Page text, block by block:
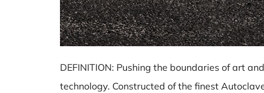
DEFINITION: Pushing the boundaries of art
technology. Constructed of the finest